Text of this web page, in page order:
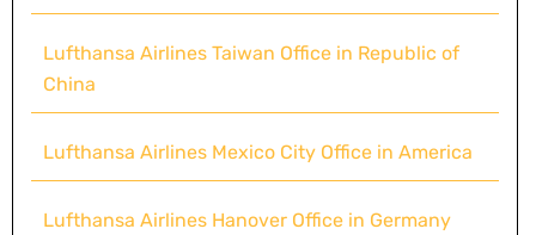
Lufthansa Airlines Taiwan Office in Republic of
China
Lufthansa Airlines Mexico City Office in America
Lufthansa Airlines Hanover Office in Germany